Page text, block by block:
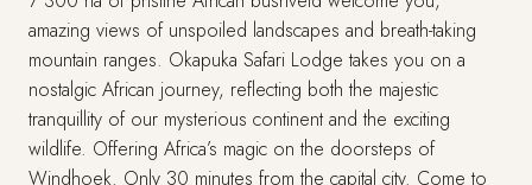
amazing views of unspoiled landscapes and breath-taking
mountain ranges. Okapuka Safari Lodge takes you on a
nostalgic African journey, reflecting both the majestic
tranquillity of our mysterious continent and the exciting
wildlife. Offering Africa’s magic on the doorsteps of
Windhoek. Only 30 minutes from the capital city. Come to